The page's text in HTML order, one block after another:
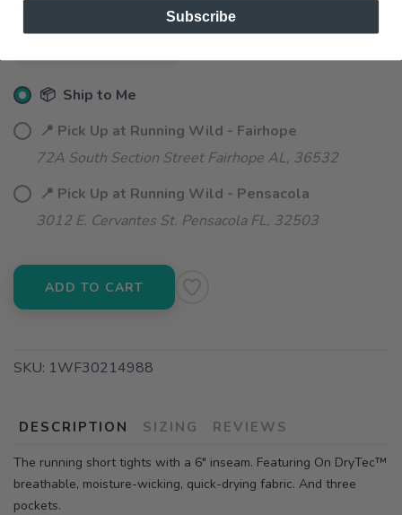
SELECT QUANTITY:
📦 Ship to Me
📍 Pick Up at Running Wild - Fairhope
72A South Section Street Fairhope AL, 36532
📍 Pick Up at Running Wild - Pensacola
3012 E. Cervantes St. Pensacola FL, 32503
ADD TO CART
SKU: 1WF30214988
DESCRIPTION SIZING REVIEWS
The running short tights with a 6" inseam. Featuring On DryTec™
breathable, moisture-wicking, quick-drying fabric. And three
pockets.
Subscribe